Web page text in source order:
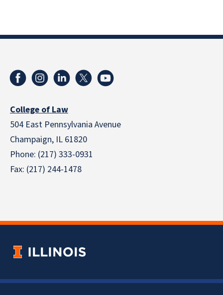
College of Law
504 East Pennsylvania Avenue
Champaign, IL 61820
Phone: (217) 333-0931
Fax: (217) 244-1478